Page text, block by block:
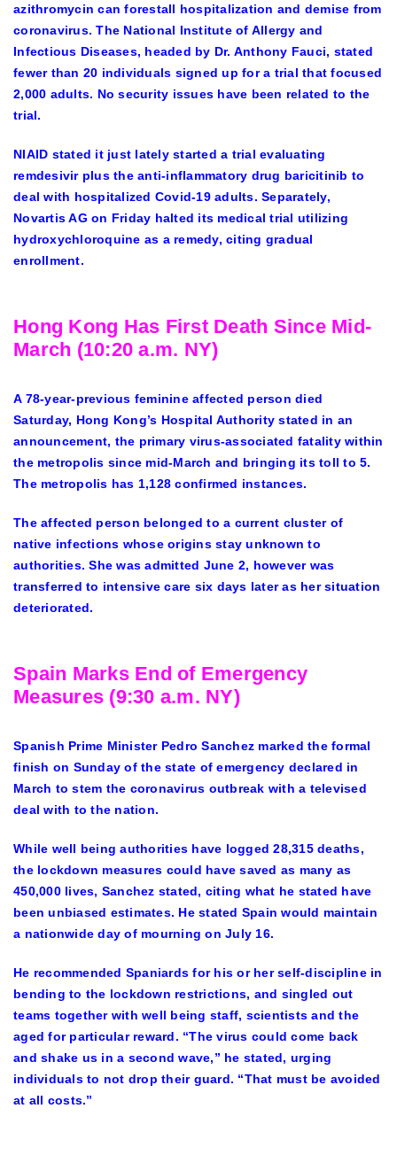
azithromycin can forestall hospitalization and demise from
coronavirus. The National Institute of Allergy and
Infectious Diseases, headed by Dr. Anthony Fauci, stated
fewer than 20 individuals signed up for a trial that focused
2,000 adults. No security issues have been related to the
trial.
NIAID stated it just lately started a trial evaluating
remdesivir plus the anti-inflammatory drug baricitinib to
deal with hospitalized Covid-19 adults. Separately,
Novartis AG on Friday halted its medical trial utilizing
hydroxychloroquine as a remedy, citing gradual
enrollment.
Hong Kong Has First Death Since Mid-
March (10:20 a.m. NY)
A 78-year-previous feminine affected person died
Saturday, Hong Kong’s Hospital Authority stated in an
announcement, the primary virus-associated fatality within
the metropolis since mid-March and bringing its toll to 5.
The metropolis has 1,128 confirmed instances.
The affected person belonged to a current cluster of
native infections whose origins stay unknown to
authorities. She was admitted June 2, however was
transferred to intensive care six days later as her situation
deteriorated.
Spain Marks End of Emergency
Measures (9:30 a.m. NY)
Spanish Prime Minister Pedro Sanchez marked the formal
finish on Sunday of the state of emergency declared in
March to stem the coronavirus outbreak with a televised
deal with to the nation.
While well being authorities have logged 28,315 deaths,
the lockdown measures could have saved as many as
450,000 lives, Sanchez stated, citing what he stated have
been unbiased estimates. He stated Spain would maintain
a nationwide day of mourning on July 16.
He recommended Spaniards for his or her self-discipline in
bending to the lockdown restrictions, and singled out
teams together with well being staff, scientists and the
aged for particular reward. “The virus could come back
and shake us in a second wave,” he stated, urging
individuals to not drop their guard. “That must be avoided
at all costs.”